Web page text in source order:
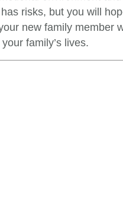
risks, but you will
new family member
family’s lives.